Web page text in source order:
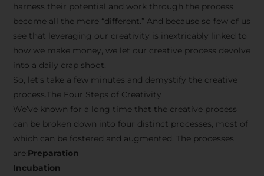
harness their potential and work through the process
become all the more “different.” And because so few of us
see that leveraging our creativity is inextricably linked to
how we make money, we let our creative process devolve
into a daily crap shoot.
So, let’s take a few minutes and demystify the creative
process.The Four Steps of Creativity
We’ve known for a long time that the creative process
can be broken down into four distinct processes, most of
which can be fostered and augmented. The processes
are:Preparation
Incubation